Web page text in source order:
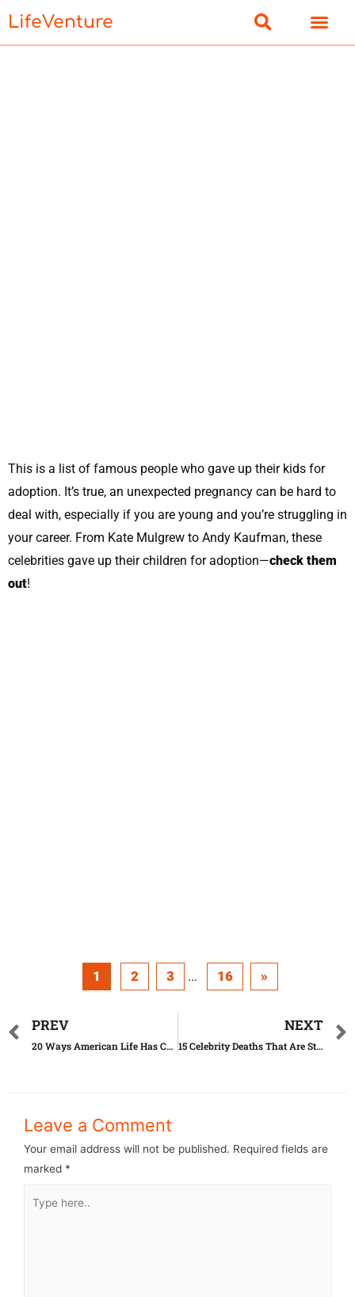
LifeVenture
This is a list of famous people who gave up their kids for
adoption. It’s true, an unexpected pregnancy can be hard to
deal with, especially if you are young and you’re struggling in
your career. From Kate Mulgrew to Andy Kaufman, these
celebrities gave up their children for adoption—check them
out!
1 2 3 ... 16 »
PREV
20 Ways American Life Has Changed in the Past 50 Years
NEXT
15 Celebrity Deaths That Are Still Unexplained
Leave a Comment
Your email address will not be published. Required fields are
marked *